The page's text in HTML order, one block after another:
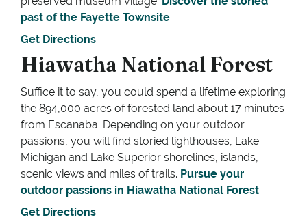
past of the Fayette Townsite.
Get Directions
Hiawatha National Forest
Suffice it to say, you could spend a lifetime exploring
the 894,000 acres of forested land about 17 minutes
from Escanaba. Depending on your outdoor
passions, you will find storied lighthouses, Lake
Michigan and Lake Superior shorelines, islands,
scenic views and miles of trails. Pursue your
outdoor passions in Hiawatha National Forest.
Get Directions